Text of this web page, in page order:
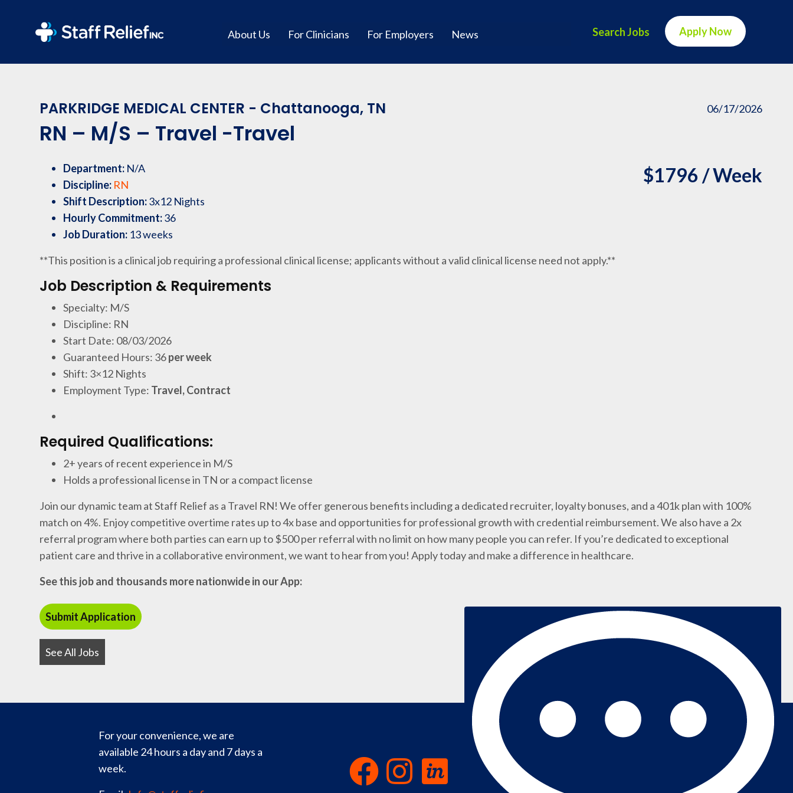
About Us For Clinicians For Employers News Search Jobs Apply Now
06/17/2026
PARKRIDGE MEDICAL CENTER - Chattanooga, TN
RN – M/S – Travel -Travel
$1796 / Week
Department: N/A
Discipline: RN
Shift Description:3x12 Nights
Hourly Commitment:36
Job Duration: 13 weeks
**This position is a clinical job requiring a professional clinical license; applicants without a valid clinical license need not apply.**
Job Description & Requirements
Specialty: M/S
Discipline: RN
Start Date: 08/03/2026
Guaranteed Hours: 36per week
Shift: 3×12 Nights
Employment Type: Travel, Contract
Required Qualifications:
2+ years of recent experience in M/S
Holds a professional license in TN or a compact license
Join our dynamic team at Staff Relief as a Travel RN! We offer generous benefits including a dedicated recruiter, loyalty bonuses, and a 401k plan with 100%
match on 4%. Enjoy competitive overtime rates up to 4x base and opportunities for professional growth with credential reimbursement. We also have a 2x
referral program where both parties can earn up to $500 per referral with no limit on how many people you can refer. If you’re dedicated to exceptional
patient care and thrive in a collaborative environment, we want to hear from you! Apply today and make a difference in healthcare.
See this job and thousands more nationwide in our App:
See All Jobs
For your convenience, we are
available 24 hours a day and 7 days a
week.